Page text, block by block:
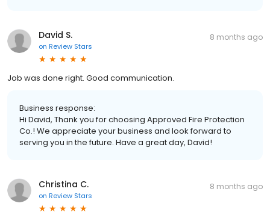
David S.
on Review Stars
8 months ago
Job was done right. Good communication.
Business response:
Hi David, Thank you for choosing Approved Fire Protection
Co.! We appreciate your business and look forward to
serving you in the future. Have a great day, David!
Christina C.
on Review Stars
8 months ago